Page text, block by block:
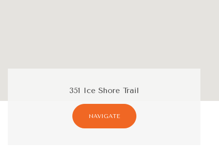
351 Ice Shore Trail
NAVIGATE